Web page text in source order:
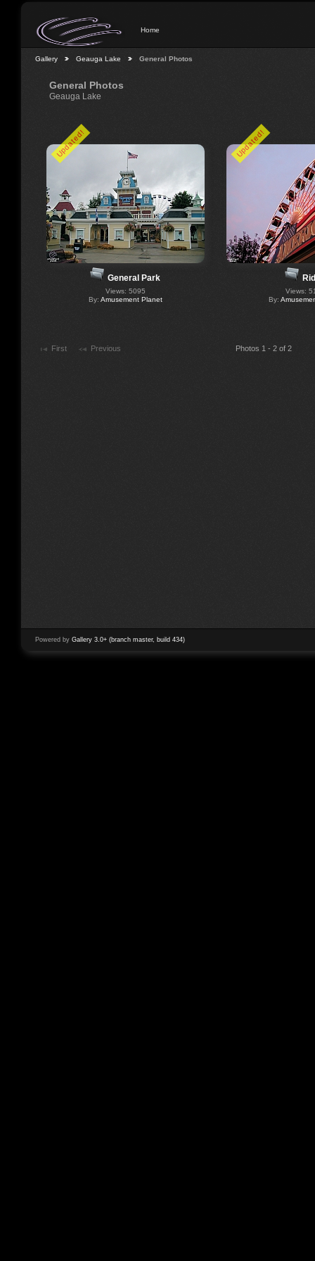
Home
Gallery Geauga Lake General Photos
General Photos
Geauga Lake
Updated!
General Park
Views: 5095
By: Amusement Planet
Updated!
Views:
By:
First Previous Photos 1 - 2 of 2
Powered by Gallery 3.0+ (branch master, build 434)